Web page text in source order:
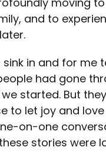
and to
in and for me
had gone
started. But
to let joy and
on-one
stories were